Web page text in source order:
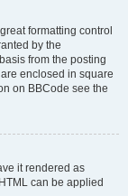
formatting control
by the
from the posting
enclosed in square
on BBCode see the
it rendered as
can be applied